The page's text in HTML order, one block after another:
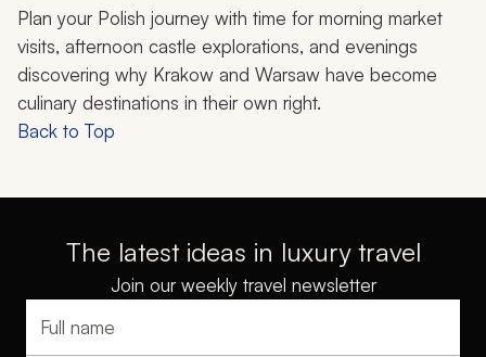
Plan your Polish journey with time for morning market
visits, afternoon castle explorations, and evenings
discovering why Krakow and Warsaw have become
culinary destinations in their own right.
Back to Top
The latest ideas in luxury travel
Join our weekly travel newsletter
Full name